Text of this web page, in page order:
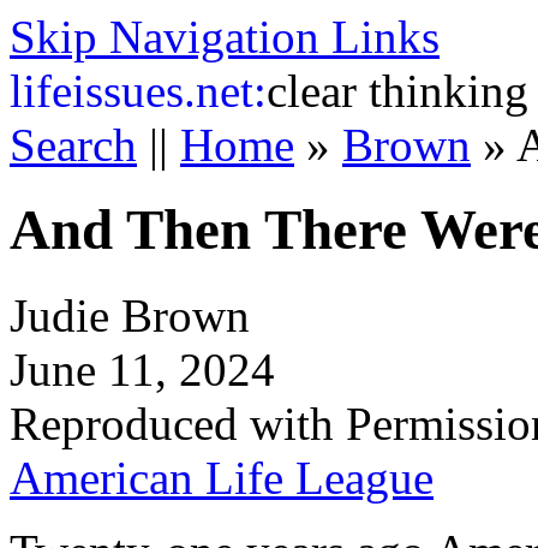
Skip Navigation Links
lifeissues.net:clear thinking
Search || Home » Brown »
And Then There
Judie Brown
June 11, 2024
Reproduced with
American Life League